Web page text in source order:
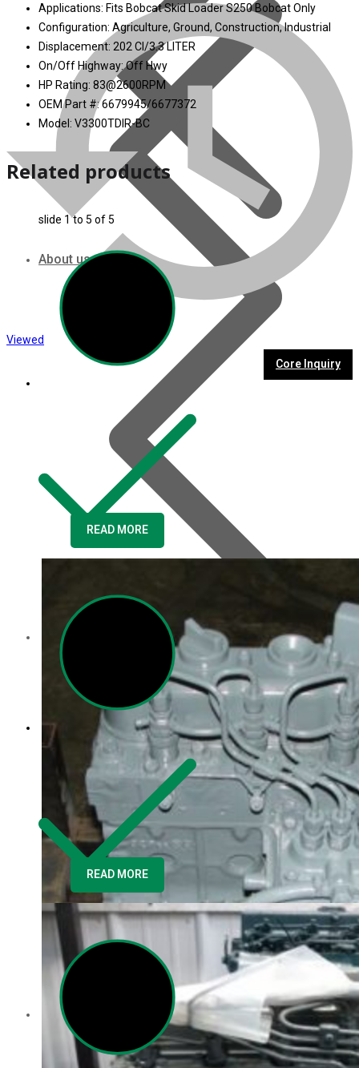
About us
Customer Service
Contact us
Viewed
Core Inquiry
Applications: Fits Bobcat Skid Loader S250 Bobcat Only
Configuration: Agriculture, Ground, Construction, Industrial
Displacement: 202 CI/3.3 LITER
On/Off Highway: Off Hwy
HP Rating: 83@2600RPM
OEM Part #: 6679945/6677372
Model: V3300TDIR-BC
Related products
slide 1 to 5 of 5
READ MORE
READ MORE